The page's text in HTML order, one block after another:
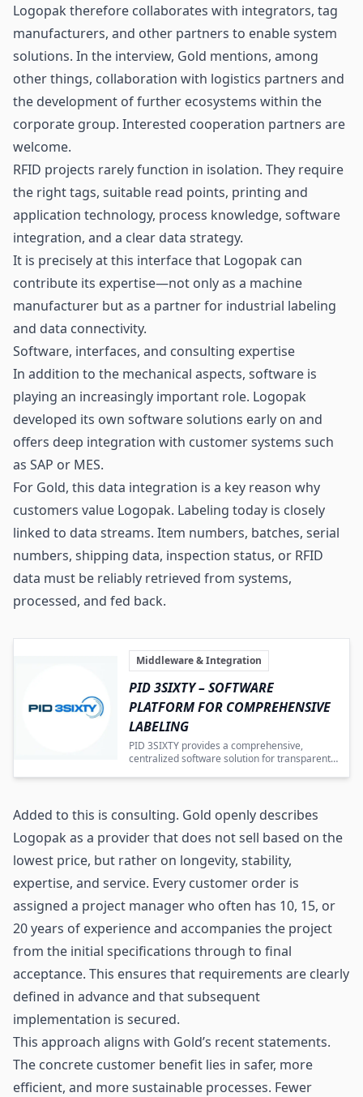
Logopak therefore collaborates with integrators, tag
manufacturers, and other partners to enable system
solutions. In the interview, Gold mentions, among
other things, collaboration with logistics partners and
the development of further ecosystems within the
corporate group. Interested cooperation partners are
welcome.
RFID projects rarely function in isolation. They require
the right tags, suitable read points, printing and
application technology, process knowledge, software
integration, and a clear data strategy.
It is precisely at this interface that Logopak can
contribute its expertise—not only as a machine
manufacturer but as a partner for industrial labeling
and data connectivity.
Software, interfaces, and consulting expertise
In addition to the mechanical aspects, software is
playing an increasingly important role. Logopak
developed its own software solutions early on and
offers deep integration with customer systems such
as SAP or MES.
For Gold, this data integration is a key reason why
customers value Logopak. Labeling today is closely
linked to data streams. Item numbers, batches, serial
numbers, shipping data, inspection status, or RFID
data must be reliably retrieved from systems,
processed, and fed back.
Middleware & Integration
PID 3SIXTY – SOFTWARE
PLATFORM FOR COMPREHENSIVE
LABELING
PID 3SIXTY provides a comprehensive,
centralized software solution for transparent
Added to this is consulting. Gold openly describes
Logopak as a provider that does not sell based on the
lowest price, but rather on longevity, stability,
expertise, and service. Every customer order is
assigned a project manager who often has 10, 15, or
20 years of experience and accompanies the project
from the initial specifications through to final
acceptance. This ensures that requirements are clearly
defined in advance and that subsequent
implementation is secured.
This approach aligns with Gold’s recent statements.
The concrete customer benefit lies in safer, more
efficient, and more sustainable processes. Fewer